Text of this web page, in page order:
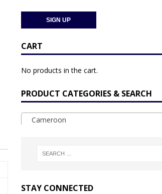
CART
No products in the cart.
PRODUCT CATEGORIES & SEARCH
Cameroon
STAY CONNECTED